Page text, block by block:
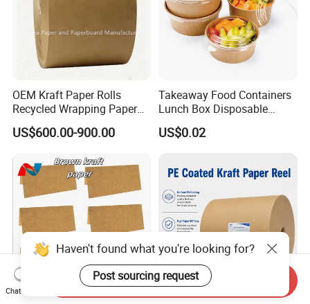
OEM Kraft Paper Rolls
Recycled Wrapping Paper
Craft From Paper
Manufacturer
US$600.00-900.00
Takeaway Food Containers
Lunch Box Disposable
Paper Salad Bowl
US$0.02
Chat Now
Send Inquiry